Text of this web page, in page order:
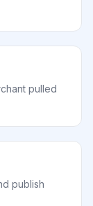
pulled
publish